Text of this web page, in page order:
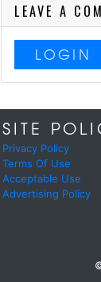
LEAVE A
LOGIN
SITE
Privacy Policy
Terms Of Use
Acceptable Use
Advertising Policy